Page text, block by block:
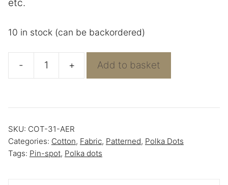
etc.
10 in stock (can be backordered)
-
Light
Dots
+ Add to basket
SKU: COT-31-AER
Categories: Cotton, Fabric, Patterned, Polka Dots
Tags: Pin-spot, Polka dots